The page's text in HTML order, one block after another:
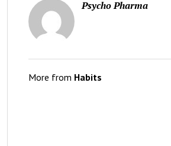
Psycho Pharma
More from Habits